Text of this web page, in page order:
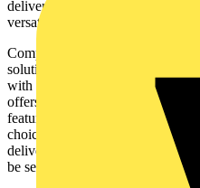
delivering up to 1105lm, the
versatility.
Completing the range is the
solution available in 4ft or 5ft
with the connectors supplied, it
offers increased flexibility over
feature lighting. The colour
choice of 3000K, 4000K or
delivers great flexibility, allowing
be selected on-site.